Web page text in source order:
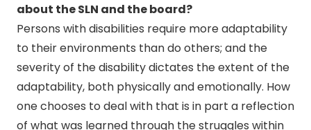
about the SLN and the board?
Persons with disabilities require more adaptability
to their environments than do others; and the
severity of the disability dictates the extent of the
adaptability, both physically and emotionally. How
one chooses to deal with that is in part a reflection
of what was learned through the struggles within